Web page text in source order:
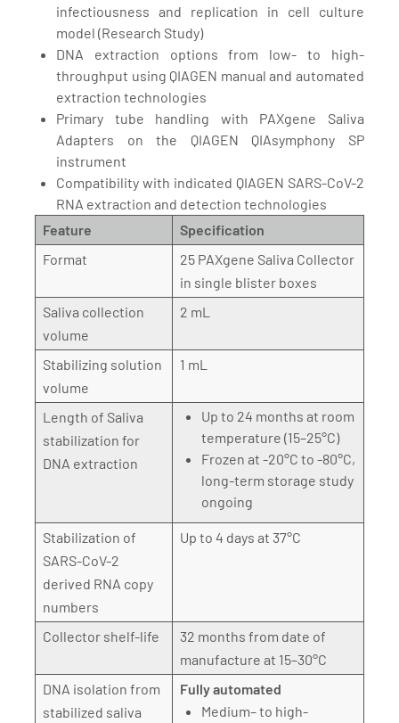
infectiousness and replication in cell culture
model (Research Study)
DNA extraction options from low- to high-
throughput using QIAGEN manual and automated
extraction technologies
Primary tube handling with PAXgene Saliva
Adapters on the QIAGEN QIAsymphony SP
instrument
Compatibility with indicated QIAGEN SARS-CoV-2
RNA extraction and detection technologies
Feature
Specification
Format
25 PAXgene Saliva Collector
in single blister boxes
Saliva collection
volume
2 mL
Stabilizing solution
volume
1 mL
Length of Saliva
stabilization for
DNA extraction
Up to 24 months at room
temperature (15–25°C)
Frozen at -20°C to -80°C,
long-term storage study
ongoing
Stabilization of
SARS-CoV-2
derived RNA copy
numbers
Up to 4 days at 37°C
Collector shelf-life
32 months from date of
manufacture at 15–30°C
DNA isolation from
stabilized saliva
Fully automated
Medium– to high-